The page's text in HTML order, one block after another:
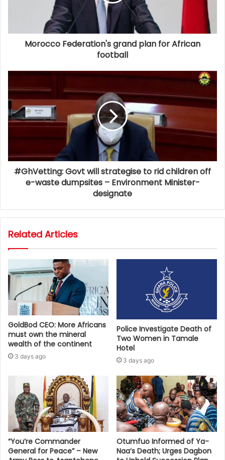
Morocco Federation's grand plan for African
football
#GhVetting: Govt will strategise to rid children off
e-waste dumpsites – Environment Minister-
designate
Related Articles
GoldBod CEO: More Africans
must own the mineral
wealth of the continent
3 days ago
Police Investigate Death of
Two Women in Tamale
Hotel
3 days ago
“You’re Commander
General for Peace” – New
Otumfuo Informed of Ya-
Naa’s Death; Urges Dagbon